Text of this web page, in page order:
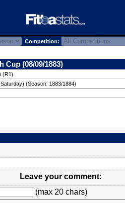
Competition:
Cup (08/09/1883)
(R1)
(Season: 1883/1884)
Leave your comment:
(max 20 chars)